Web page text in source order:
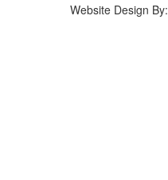
Website Design By: